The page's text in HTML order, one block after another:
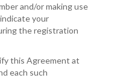
and/or making use
your
the registration
this Agreement at
each such